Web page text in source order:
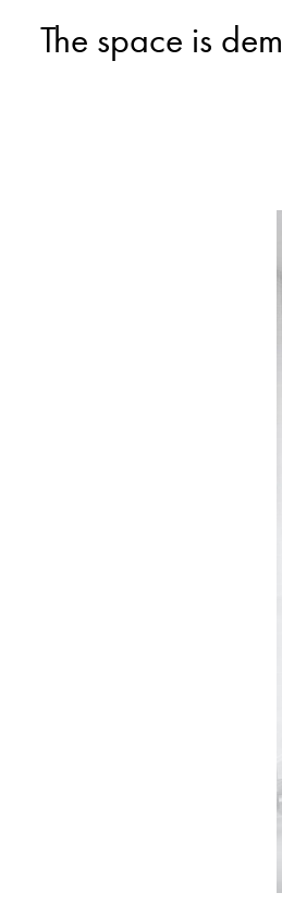
The space is